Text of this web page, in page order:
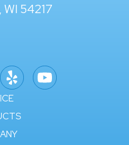
54217